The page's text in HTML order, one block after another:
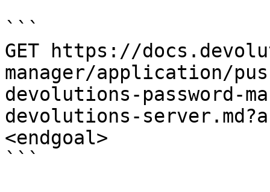
```
GET https://
manager/application/
devolutions-password-
devolutions-
<endgoal>
```